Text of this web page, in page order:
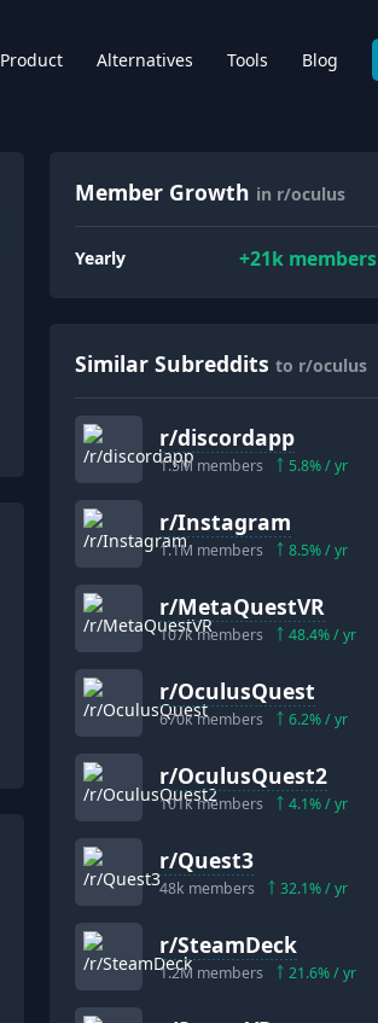
Product Alternatives Tools Blog
Member Growth in r/oculus
Yearly +21kmembers
Similar Subreddits to r/oculus
r/discordapp
1.5M members 5.8% / yr
r/Instagram
1.1M members 8.5% / yr
r/MetaQuestVR
107kmembers 48.4% / yr
r/OculusQuest
670kmembers 6.2% / yr
r/OculusQuest2
101kmembers 4.1% / yr
r/Quest3
48k members 32.1% / yr
r/SteamDeck
1.2M members 21.6% / yr